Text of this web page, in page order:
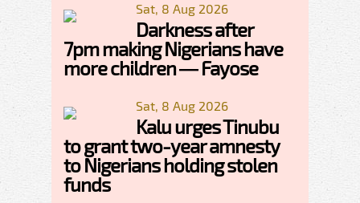
Sat, 8 Aug 2026
Darkness after
7pm making Nigerians have
more children — Fayose
Sat, 8 Aug 2026
Kalu urges Tinubu
to grant two-year amnesty
to Nigerians holding stolen
funds